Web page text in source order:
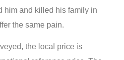
him and killed his family in
the same pain.
the local price is